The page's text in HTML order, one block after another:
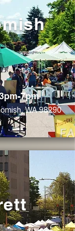
7pm
WA 98290